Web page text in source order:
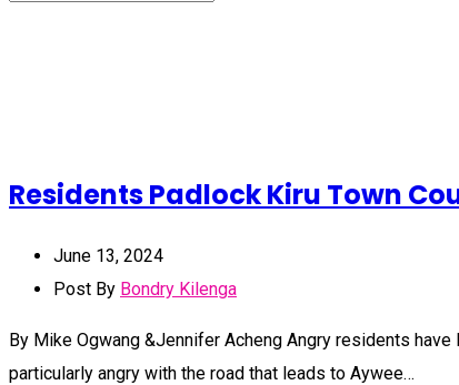
Residents Padlock Kiru Town
June 13, 2024
Post By Bondry Kilenga
By Mike Ogwang &Jennifer Acheng Angry residents
particularly angry with the road that leads to Aywee…